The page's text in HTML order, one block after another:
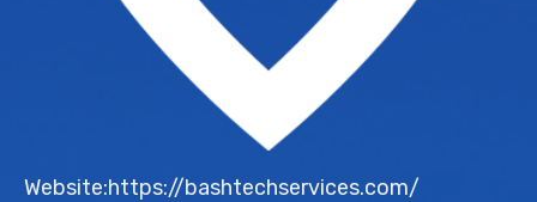
Website:https://bashtechservices.com/